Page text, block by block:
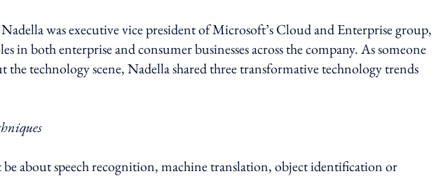
was executive vice president of Microsoft’s Cloud and Enterprise group,
in both enterprise and consumer businesses across the company. As someone
the technology scene, Nadella shared three transformative technology trends
about speech recognition, machine translation, object identification or